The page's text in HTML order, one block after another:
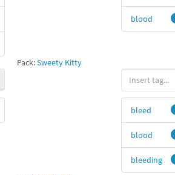
Pack:Sweety Kitty
blood
bleed
blood
bleeding